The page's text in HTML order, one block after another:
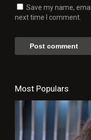
Save my name,
next time I comment.
Most Populars